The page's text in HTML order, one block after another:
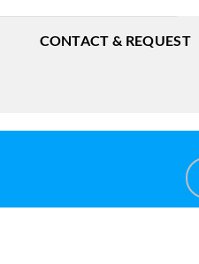
CONTACT & REQUEST